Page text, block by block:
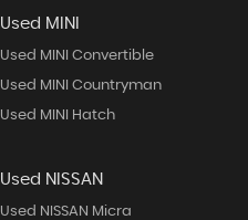
Used MINI
Used MINI Convertible
Used MINI Countryman
Used MINI Hatch
Used NISSAN
Used NISSAN Micra